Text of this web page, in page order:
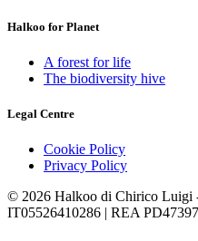
Halkoo for Planet
A forest for life
The biodiversity hive
Legal Centre
Cookie Policy
Privacy Policy
© 2026 Halkoo di Chirico Luigi
IT05526410286 | REA